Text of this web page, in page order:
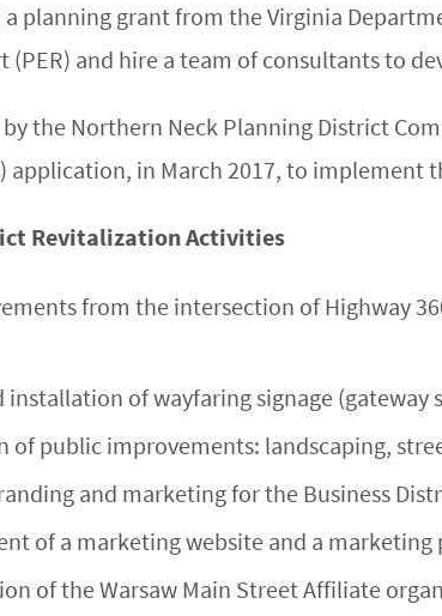
a planning grant from the Virginia
(PER) and hire a team of consultants to
by the Northern Neck Planning District
application, in March 2017, to implement
Revitalization Activities
from the intersection of Highway
installation of wayfaring signage (gateway
of public improvements: landscaping,
and marketing for the Business
of a marketing website and a marketing
of the Warsaw Main Street Affiliate